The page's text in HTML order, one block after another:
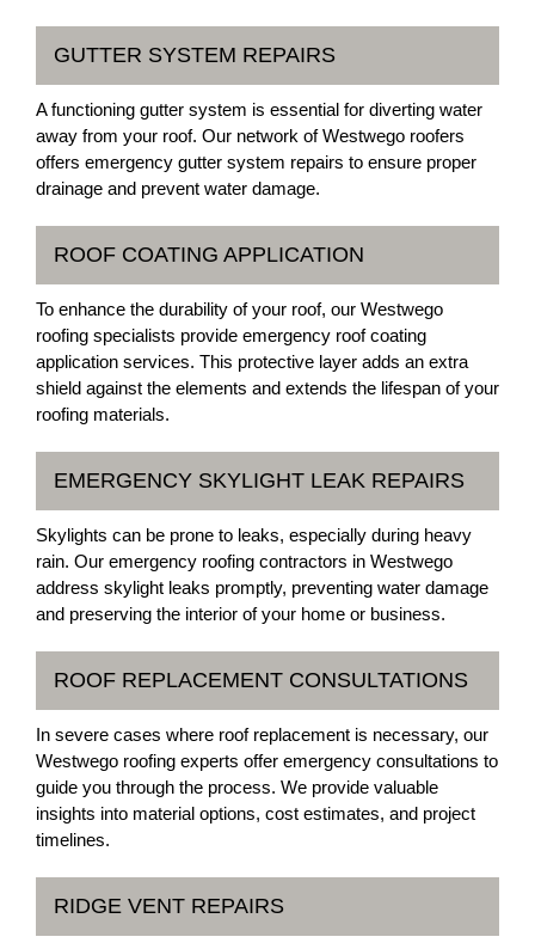
GUTTER SYSTEM REPAIRS
A functioning gutter system is essential for diverting water
away from your roof. Our network of Westwego roofers
offers emergency gutter system repairs to ensure proper
drainage and prevent water damage.
ROOF COATING APPLICATION
To enhance the durability of your roof, our Westwego
roofing specialists provide emergency roof coating
application services. This protective layer adds an extra
shield against the elements and extends the lifespan of your
roofing materials.
EMERGENCY SKYLIGHT LEAK REPAIRS
Skylights can be prone to leaks, especially during heavy
rain. Our emergency roofing contractors in Westwego
address skylight leaks promptly, preventing water damage
and preserving the interior of your home or business.
ROOF REPLACEMENT CONSULTATIONS
In severe cases where roof replacement is necessary, our
Westwego roofing experts offer emergency consultations to
guide you through the process. We provide valuable
insights into material options, cost estimates, and project
timelines.
RIDGE VENT REPAIRS